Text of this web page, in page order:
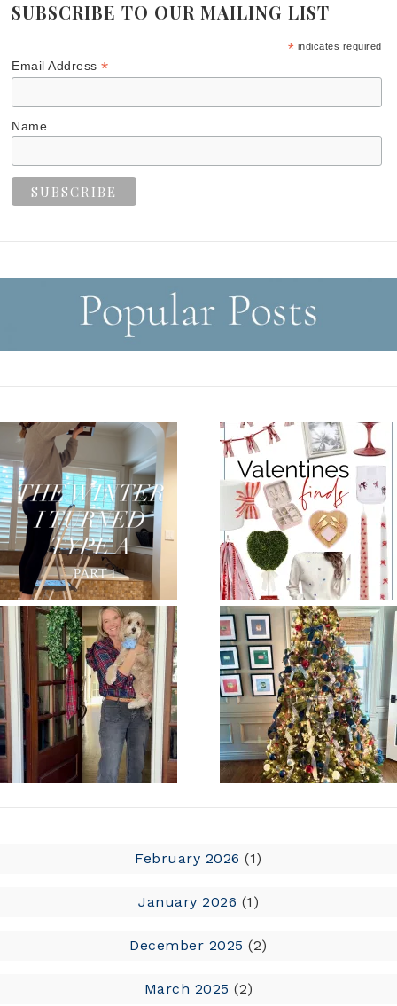
SUBSCRIBE TO OUR MAILING LIST
* indicates required
Email Address*
Name
February 2026 (1)
January 2026 (1)
December 2025 (2)
March 2025 (2)